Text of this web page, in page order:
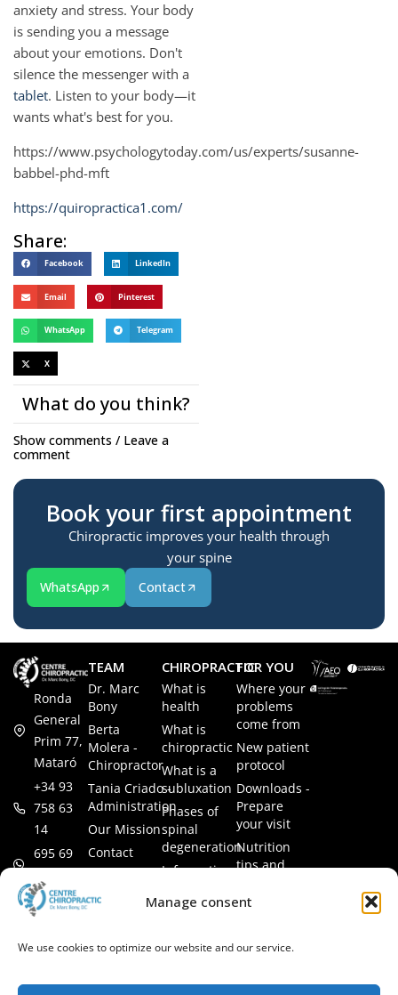
Manage consent
We use cookies to optimize our website and our service.
anxiety and stress. Your body
is sending you a message
about your emotions. Don't
silence the messenger with a
tablet. Listen to your body—it
wants what's best for you.
https://www.psychologytoday.com/us/experts/susanne-
babbel-phd-mft
https://quiropractica1.com/
Share:
Facebook LinkedIn
Email Pinterest
WhatsApp Telegram
X
What do you think?
Show comments / Leave a
comment
Book your first appointment
Chiropractic improves your health through
your spine
WhatsApp Contact
Ronda
General
Prim 77,
Mataró
+34 93
758 63
14
695 69
info@subluxacion.com
TEAM
Dr. Marc
Bony
Berta
Molera -
Chiropractor
Tania Criado -
Administration
Our Mission
Contact
Legal Notice
CHIROPRACTIC
What is
health
What is
chiropractic
What is a
subluxation
Phases of
spinal
degeneration
Information
Chiropractic
Chiropractic
FOR YOU
Where your
problems
come from
New patient
protocol
Downloads -
Prepare
your visit
Nutrition
tips and
Frequently
Questions